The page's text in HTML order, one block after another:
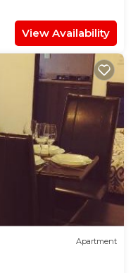
View Availability
Apartment